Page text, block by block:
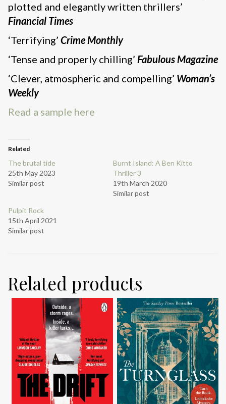
plotted and elegantly written thrillers’
Financial Times
‘Terrifying’ Crime Monthly
‘Tense and properly chilling’ Fabulous Magazine
‘Clever, atmospheric and compelling’ Woman’s
Weekly
Read a sample here
Related
The brutal tide
25th May 2023
Similar post
Burnt Island: A Ben Kitto
Thriller 3
19th March 2020
Similar post
Pulpit Rock
15th April 2021
Similar post
Related products